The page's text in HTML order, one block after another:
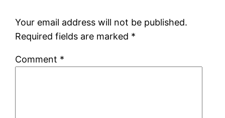
Your email address will not be published.
Required fields are marked *
Comment *